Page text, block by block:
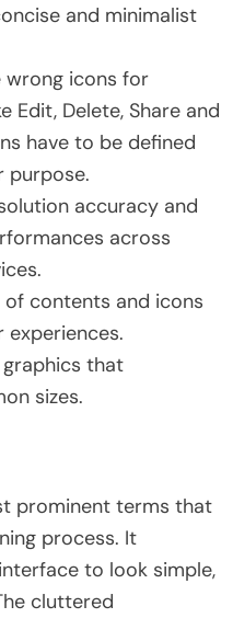
and minimalist
wrong icons for
Edit, Delete, Share and
have to be defined
purpose.
accuracy and
across
contents and icons
experiences.
that
sizes.
prominent terms that
process. It
to look simple,
cluttered